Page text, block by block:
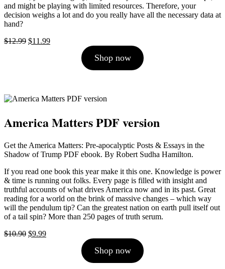
and might be playing with limited resources. Therefore, your
decision weighs a lot and do you really have all the necessary data at
hand?
$12.99 Original
$11.99Current
Shop now
America Matters PDF version
Get the America Matters: Pre-apocalyptic Posts & Essays in the
Shadow of Trump PDF ebook. By Robert Sudha Hamilton.
If you read one book this year make it this one. Knowledge is power
& time is running out folks. Every page is filled with insight and
truthful accounts of what drives America now and in its past. Great
reading for a world on the brink of massive changes – which way
will the pendulum tip? Can the greatest nation on earth pull itself out
of a tail spin? More than 250 pages of truth serum.
$10.90 Original
$9.99Current
Shop now